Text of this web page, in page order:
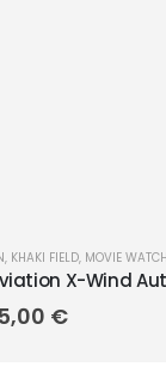
, KHAKI FIELD, MOVIE
X-Wind
€